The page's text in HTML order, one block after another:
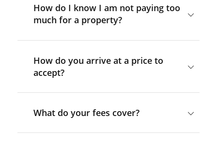
How do I know I am not paying too
much for a property?
How do you arrive at a price to
accept?
What do your fees cover?